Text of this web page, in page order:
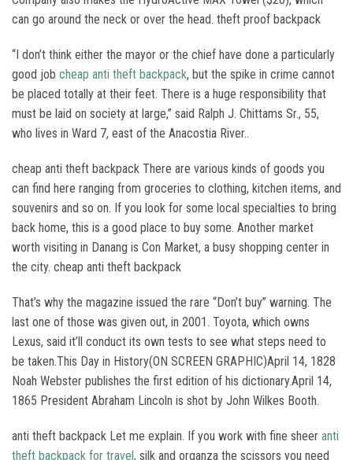
can go around the neck or over the head. theft proof backpack
“I don’t think either the mayor or the chief have done a particularly
good job cheap anti theft backpack, but the spike in crime cannot
be placed totally at their feet. There is a huge responsibility that
must be laid on society at large,” said Ralph J. Chittams Sr., 55,
who lives in Ward 7, east of the Anacostia River..
cheap anti theft backpack There are various kinds of goods you
can find here ranging from groceries to clothing, kitchen items, and
souvenirs and so on. If you look for some local specialties to bring
back home, this is a good place to buy some. Another market
worth visiting in Danang is Con Market, a busy shopping center in
the city. cheap anti theft backpack
That’s why the magazine issued the rare “Don’t buy” warning. The
last one of those was given out, in 2001. Toyota, which owns
Lexus, said it’ll conduct its own tests to see what steps need to
be taken.This Day in History(ON SCREEN GRAPHIC)April 14, 1828
Noah Webster publishes the first edition of his dictionary.April 14,
1865 President Abraham Lincoln is shot by John Wilkes Booth.
anti theft backpack Let me explain. If you work with fine sheer anti
theft backpack for travel, silk and organza the scissors you need